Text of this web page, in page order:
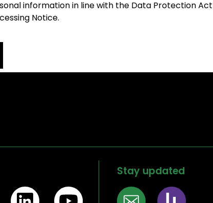
information in line with the Data Protection Act
Notice.
Stay updated